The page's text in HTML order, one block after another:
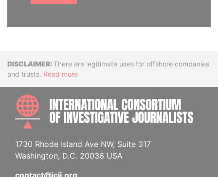
DisclaimerThere are legitimate uses for offshore companies
and trusts. Read more
1730 Rhode Island Ave NW, Suite 317
Washington, D.C. 20036 USA
contact@icij.org